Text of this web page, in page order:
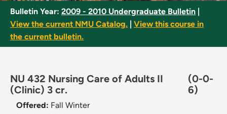
Bulletin Year: 2009 - 2010 Undergraduate Bulletin
View the current NMU Catalog.
View this course in
the current bulletin.
NU 432 Nursing Care of Adults II
(Clinic) 3 cr.
(0-0-
6)
Offered: Fall Winter